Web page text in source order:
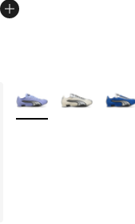
More Colors